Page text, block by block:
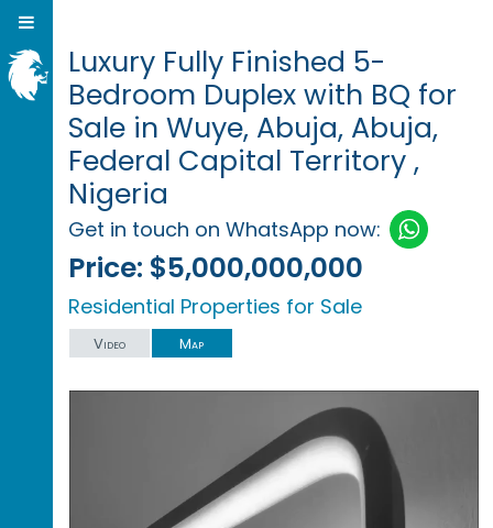
Luxury Fully Finished 5-
Bedroom Duplex with BQ for
Sale in Wuye, Abuja, Abuja,
Federal Capital Territory ,
Nigeria
Get in touch on WhatsApp now:
Price: $5,000,000,000
Residential Properties for Sale
Video Map